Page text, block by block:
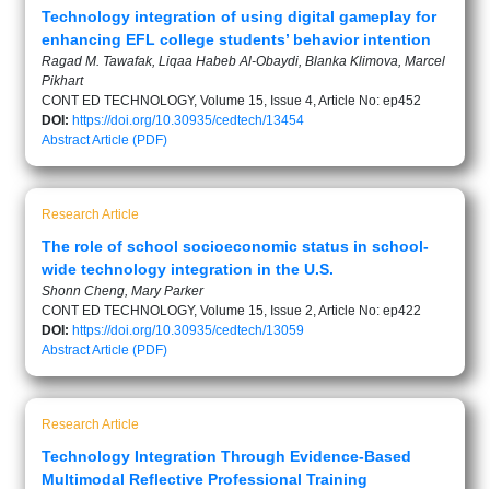
Technology integration of using digital gameplay for
enhancing EFL college students’ behavior intention
Ragad M. Tawafak, Liqaa Habeb Al-Obaydi, Blanka Klimova, Marcel
Pikhart
CONT ED TECHNOLOGY, Volume 15, Issue 4, Article No: ep452
DOI: https://doi.org/10.30935/cedtech/13454
AbstractArticle (PDF)
Research Article
The role of school socioeconomic status in school-
wide technology integration in the U.S.
Shonn Cheng, Mary Parker
CONT ED TECHNOLOGY, Volume 15, Issue 2, Article No: ep422
DOI: https://doi.org/10.30935/cedtech/13059
AbstractArticle (PDF)
Research Article
Technology Integration Through Evidence-Based
Multimodal Reflective Professional Training